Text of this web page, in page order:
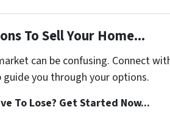
To Sell Your Home...
can be confusing. Connect
you through your options.
To Lose? Get Started Now...